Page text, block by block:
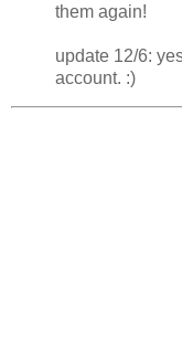
them again!
update 12/6:
account. :)